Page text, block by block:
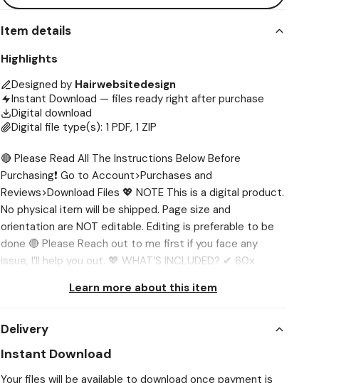
Item details
Highlights
Designed by Hairwebsitedesign
Instant Download — files ready right after purchase
Digital download
Digital file type(s): 1 PDF, 1 ZIP
🔴 Please Read All The Instructions Below Before
Purchasing❗ Go to Account>Purchases and
Reviews>Download Files 💖 NOTE This is a digital product.
No physical item will be shipped. Page size and
orientation are NOT editable. Editing is preferable to be
done 🔴 Please Reach out to me first if you face any
issue, I’ll help you out. 💖 WHAT’S INCLUDED? ✔ 60x
Water 4. Hi-C 5. Vitamin water power-c 6. Bang 7.
Cola 12. Jamba Juice 13. Naked 14. Dr Pepper 15. Nestea 16.
A&W Root beer 17. Diet Coke 18. Sunkist 19. 7up 20.Sprite
cherry 24. Pepsi 25. Powerade 26. Fanta 27. Faygo 28.
Learn more about this item
Delivery
Instant Download
Your files will be available to download once payment is